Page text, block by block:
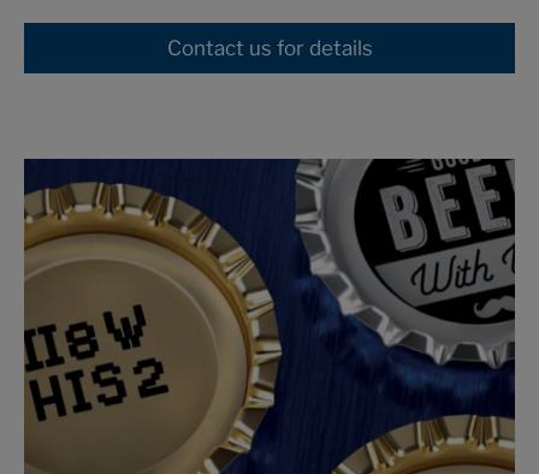
Contact us for details